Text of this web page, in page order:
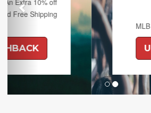
MLB Regular Season Tickets
UP TO 4%